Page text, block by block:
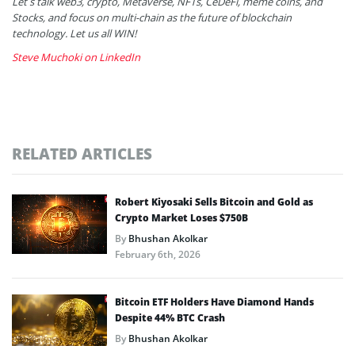
Stocks, and focus on multi-chain as the future of blockchain
technology. Let us all WIN!
Steve Muchoki on LinkedIn
RELATED ARTICLES
Robert Kiyosaki Sells Bitcoin and Gold as
Crypto Market Loses $750B
ByBhushan Akolkar
February 6th, 2026
Bitcoin ETF Holders Have Diamond Hands
Despite 44% BTC Crash
ByBhushan Akolkar